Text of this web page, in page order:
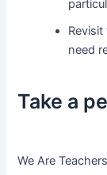
need
Take a
We Are Teachers